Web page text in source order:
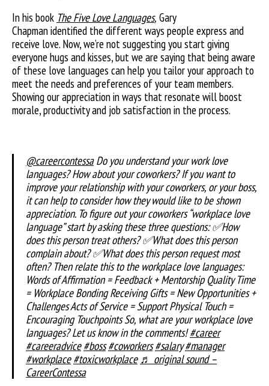
In his book The Five Love Languages, Gary
Chapman identified the different ways people express and
receive love. Now, we’re not suggesting you start giving
everyone hugs and kisses, but we are saying that being aware
of these love languages can help you tailor your approach to
meet the needs and preferences of your team members.
Showing our appreciation in ways that resonate will boost
morale, productivity and job satisfaction in the process.
@careercontessaDo you understand your work love
languages? How about your coworkers? If you want to
improve your relationship with your coworkers, or your boss,
it can help to consider how they would like to be shown
appreciation. To figure out your coworkers “workplace love
language” start by asking these three questions: ✅How
does this person treat others? ✅What does this person
complain about? ✅What does this person request most
often? Then relate this to the workplace love languages:
Words of Affirmation = Feedback + Mentorship Quality Time
= Workplace Bonding Receiving Gifts = New Opportunities +
Challenges Acts of Service = Support Physical Touch =
Encouraging Touchpoints So, what are your workplace love
languages? Let us know in the comments!#career
#careeradvice #boss #coworkers #salary #manager
#workplace #toxicworkplace ♬ original sound –
CareerContessa